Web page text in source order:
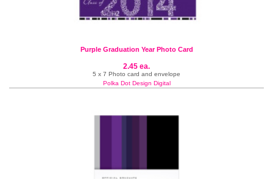
Purple Graduation Year Photo Card
2.45 ea.
5 x 7 Photo card and envelope
Polka Dot Design Digital